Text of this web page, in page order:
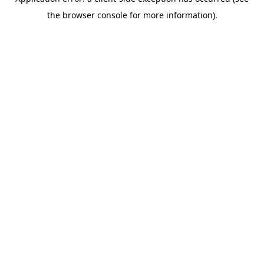
the browser console for more information).